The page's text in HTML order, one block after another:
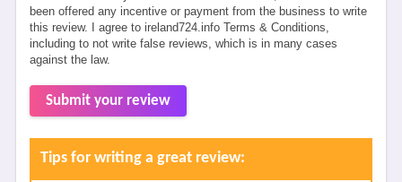
been offered any incentive or payment from the business to write
this review. I agree to ireland724.info Terms & Conditions,
including to not write false reviews, which is in many cases
against the law.
Submit your review
Tips for writing a great review: